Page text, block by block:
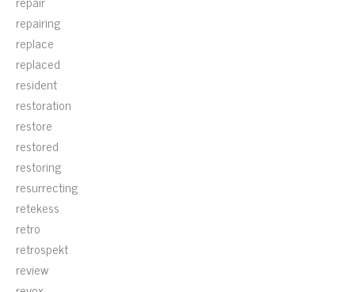
repairing
replace
replaced
resident
restoration
restore
restored
restoring
resurrecting
retekess
retro
retrospekt
review